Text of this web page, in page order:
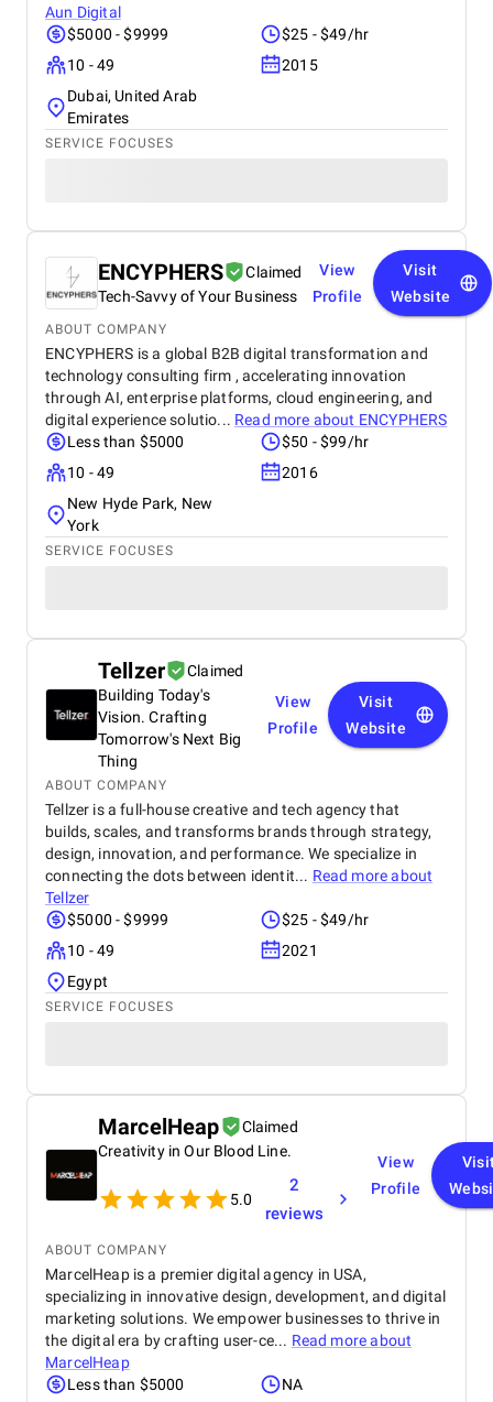
Aun Digital
$5000 - $9999
$25 - $49/hr
10 - 49
2015
Dubai, United Arab
Emirates
SERVICE FOCUSES
ENCYPHERS
Claimed
Tech-Savvy of Your Business
View
Profile
Visit
Website
ABOUT COMPANY
ENCYPHERS is a global B2B digital transformation and
technology consulting firm , accelerating innovation
through AI, enterprise platforms, cloud engineering, and
digital experience solutio... Read more about ENCYPHERS
Less than $5000
$50 - $99/hr
10 - 49
2016
New Hyde Park, New
York
SERVICE FOCUSES
Tellzer
Claimed
Building Today's
Vision. Crafting
Tomorrow's Next Big
Thing
View
Profile
Visit
Website
ABOUT COMPANY
Tellzer is a full-house creative and tech agency that
builds, scales, and transforms brands through strategy,
design, innovation, and performance. We specialize in
connecting the dots between identit... Read more about
Tellzer
$5000 - $9999
$25 - $49/hr
10 - 49
2021
Egypt
SERVICE FOCUSES
MarcelHeap
Claimed
Creativity in Our Blood Line.
5.0
2
reviews
View
Profile
ABOUT COMPANY
MarcelHeap is a premier digital agency in USA,
specializing in innovative design, development, and digital
marketing solutions. We empower businesses to thrive in
the digital era by crafting user-ce... Read more about
MarcelHeap
Less than $5000
NA